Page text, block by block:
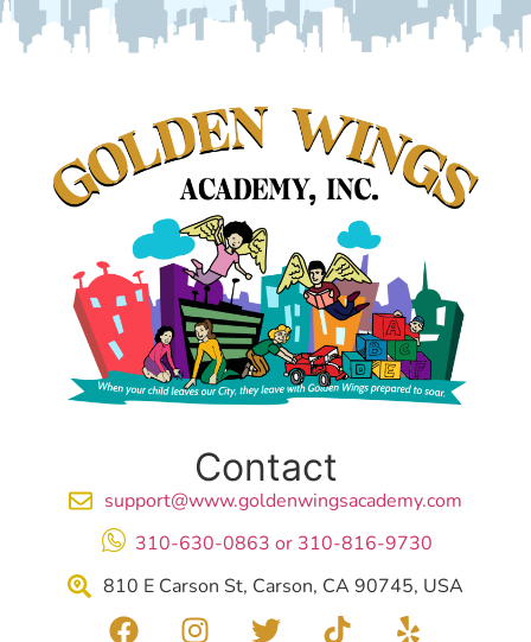
Contact
support@www.goldenwingsacademy.com
310-630-0863 or 310-816-9730
810 E Carson St, Carson, CA 90745, USA